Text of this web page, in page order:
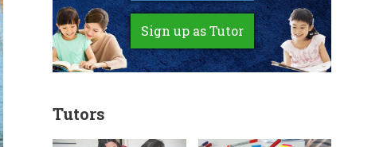
Sign up as Tutor
Tutors